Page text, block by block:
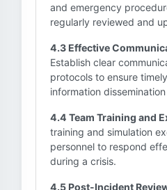
and emergency
regularly reviewed and
4.3 Effective
Establish clear
protocols to ensure
information
4.4 Team Training and
training and simulation
personnel to respond
during a crisis.
4.5 Post-Incident